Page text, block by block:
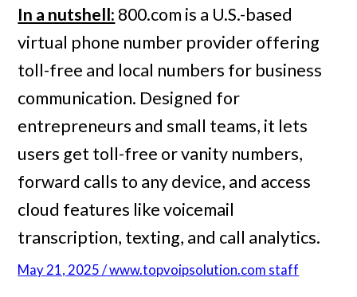
In a nutshell: 800.com is a U.S.-based
virtual phone number provider offering
toll-free and local numbers for business
communication. Designed for
entrepreneurs and small teams, it lets
users get toll-free or vanity numbers,
forward calls to any device, and access
cloud features like voicemail
transcription, texting, and call analytics.
May 21, 2025 / www.topvoipsolution.com staff